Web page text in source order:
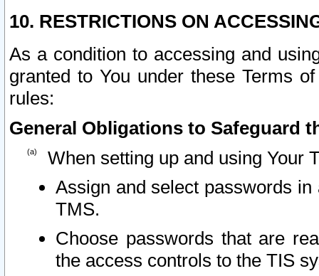
10. RESTRICTIONS ON
As a condition to accessing and
granted to You under these Terms
rules:
General Obligations to Safeguard
When setting up and using Your
Assign and select passwords
TMS.
Choose passwords that are
the access controls to the TIS